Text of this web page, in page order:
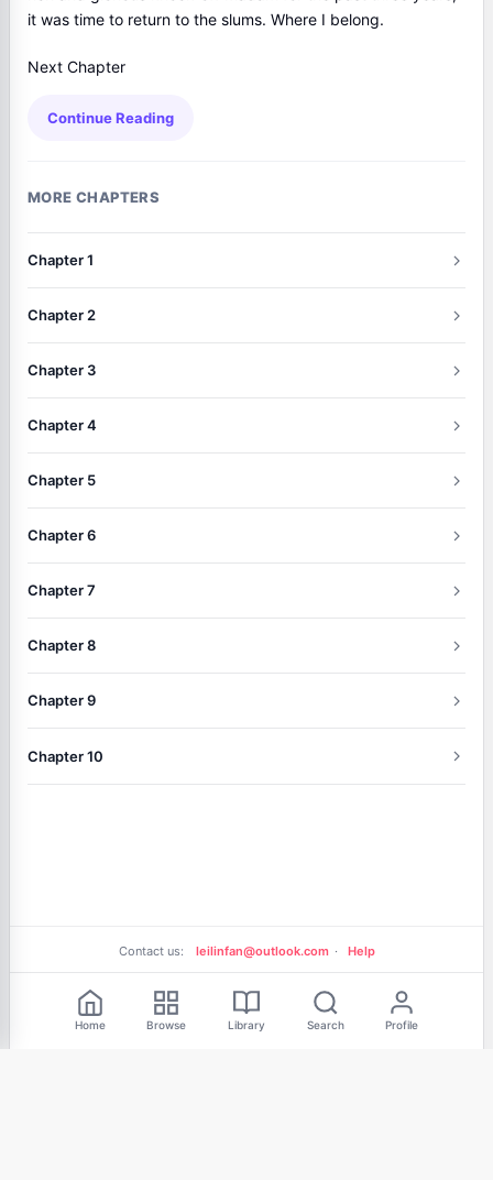
it was time to return to the slums. Where I belong.
Next Chapter
Continue Reading
MORE CHAPTERS
Chapter 1
Chapter 2
Chapter 3
Chapter 4
Chapter 5
Chapter 6
Chapter 7
Chapter 8
Chapter 9
Chapter 10
Free Reading
Contact us: leilinfan@outlook.com · Help
Home Browse Library Search Profile